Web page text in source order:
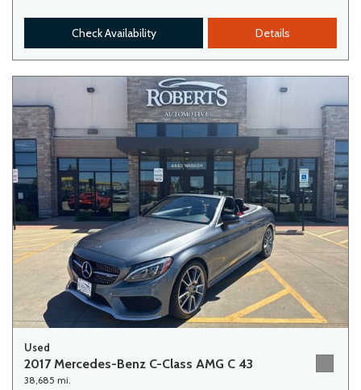
Check Availability Details
Used
2017 Mercedes-Benz C-Class AMG C 43
38,685 mi.